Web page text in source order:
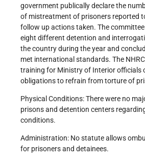
government publically declare the
of mistreatment of prisoners reported
follow up actions taken. The
eight different detention and
the country during the year and
met international standards. The
training for Ministry of Interior officials
obligations to refrain from torture of
Physical Conditions: There were no
prisons and detention centers
conditions.
Administration: No statute allows
for prisoners and detainees.